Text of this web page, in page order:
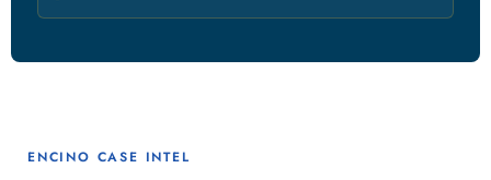
ENCINO CASE INTEL